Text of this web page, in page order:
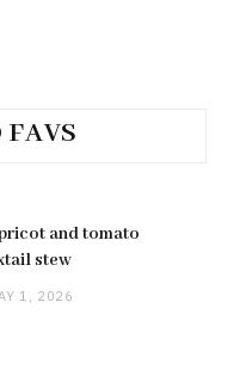
FAVS
and tomato
stew
1, 2026